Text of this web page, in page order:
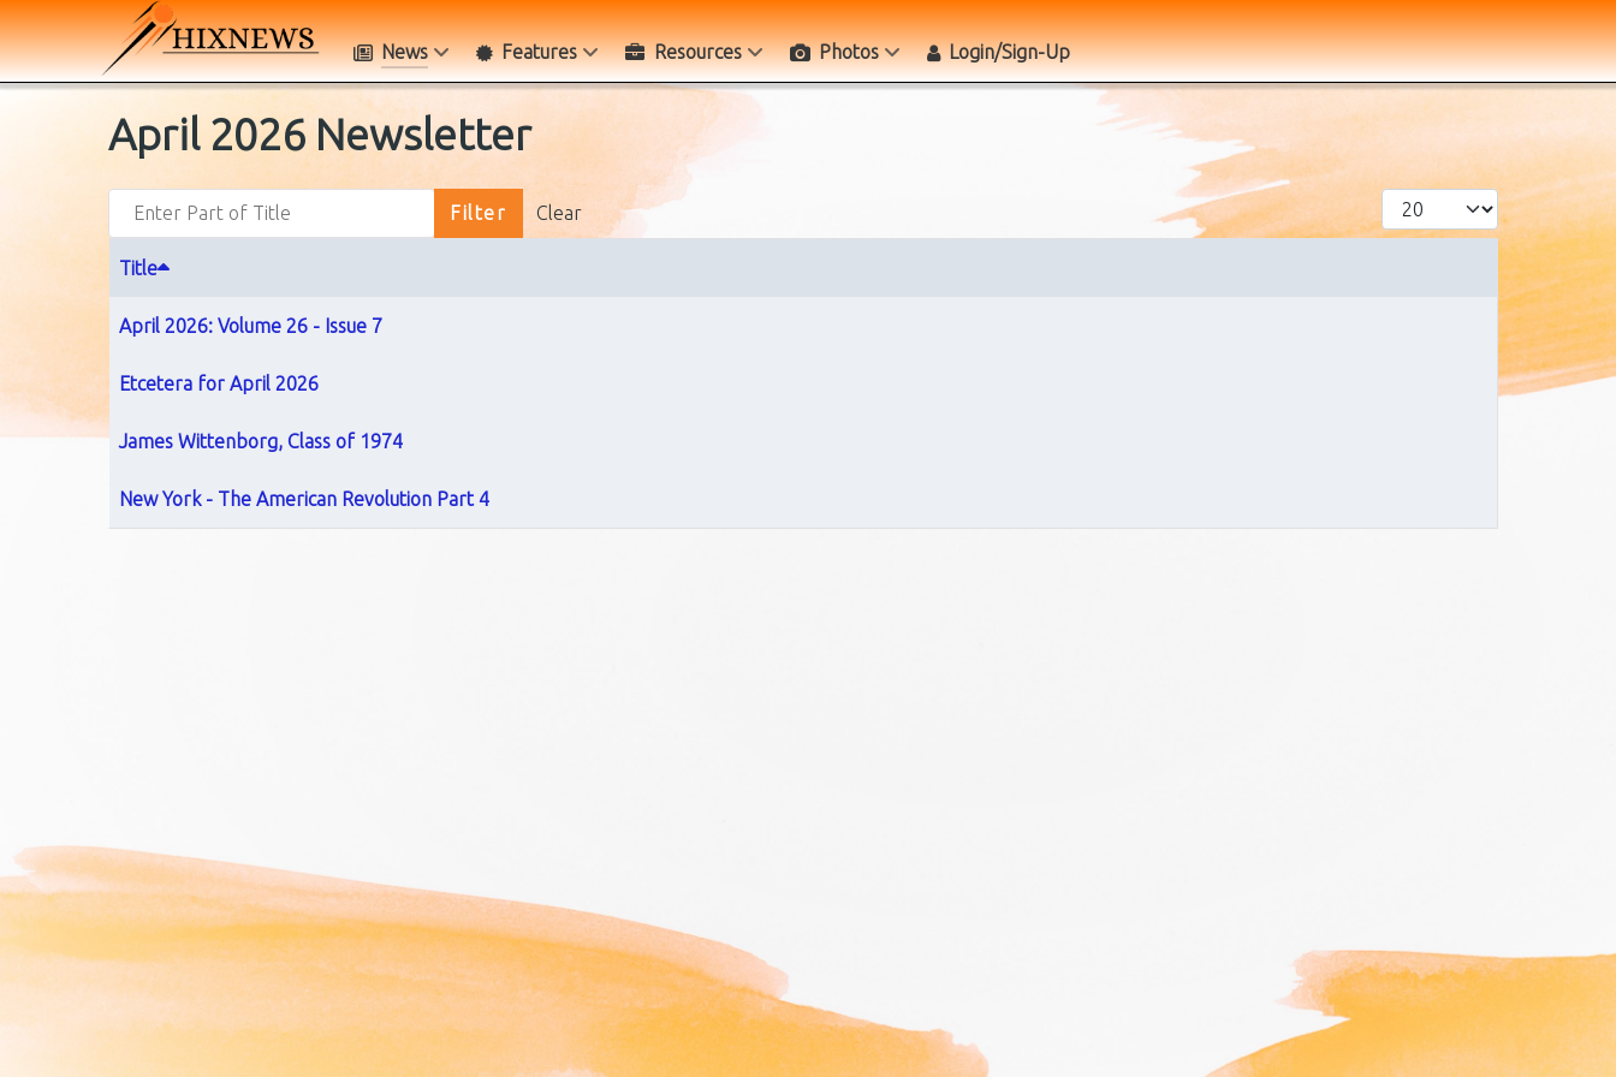
News Features Resources Photos Login/Sign-Up
April 2026 Newsletter
Enter Part of Title Filter Clear Display #
Title
April 2026: Volume 26 - Issue 7
Etcetera for April 2026
James Wittenborg, Class of 1974
New York - The American Revolution Part 4